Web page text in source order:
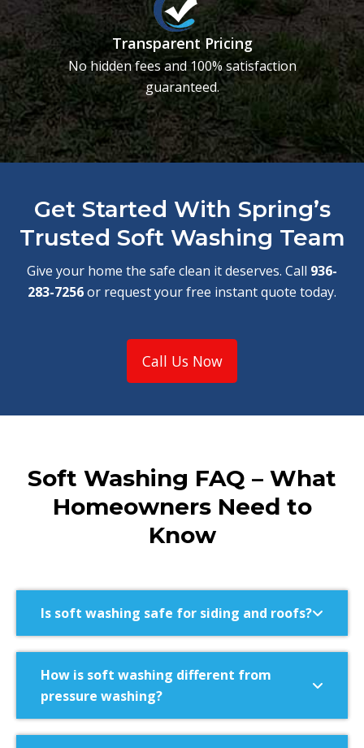
Transparent Pricing
No hidden fees and 100% satisfaction
guaranteed.
Get Started With Spring’s
Trusted Soft Washing Team
Give your home the safe clean it deserves. Call 936-
283-7256or request your free instant quote today.
Call Us Now
Soft Washing FAQ – What
Homeowners Need to
Know
Is soft washing safe for siding and roofs?
How is soft washing different from
pressure washing?